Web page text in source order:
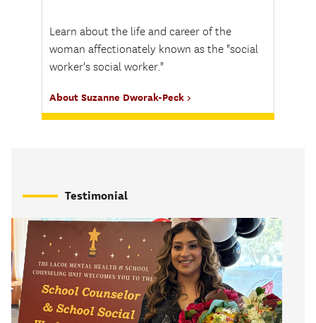
Learn about the life and career of the
woman affectionately known as the "social
worker's social worker."
About Suzanne Dworak-Peck
Testimonial